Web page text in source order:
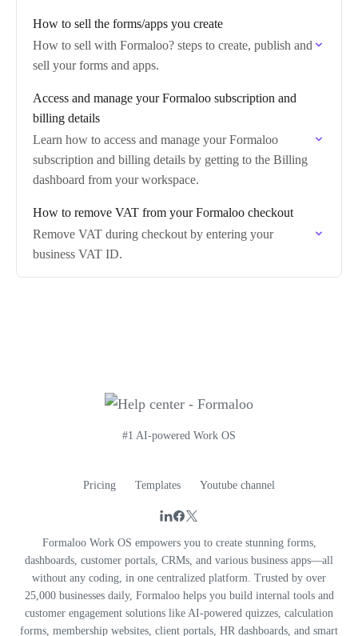
How to sell the forms/apps you create
How to sell with Formaloo? steps to create, publish and
sell your forms and apps.
Access and manage your Formaloo subscription and
billing details
Learn how to access and manage your Formaloo
subscription and billing details by getting to the Billing
dashboard from your workspace.
How to remove VAT from your Formaloo checkout
Remove VAT during checkout by entering your
business VAT ID.
#1 AI-powered Work OS
Pricing Templates Youtube channel
Formaloo Work OS empowers you to create stunning forms,
dashboards, customer portals, CRMs, and various business apps—all
without any coding, in one centralized platform. Trusted by over
25,000 businesses daily, Formaloo helps you build internal tools and
customer engagement solutions like AI-powered quizzes, calculation
forms, membership websites, client portals, HR dashboards, and smart